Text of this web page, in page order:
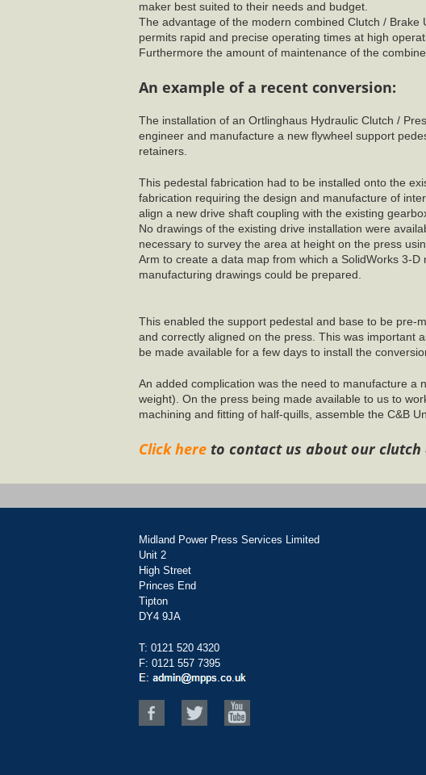
maker best suited to their needs and budget.
The advantage of the modern combined Clutch / Brake
permits rapid and precise operating times at high
Furthermore the amount of maintenance of the
An example of a recent conversion:
The installation of an Ortlinghaus Hydraulic Clutch /
engineer and manufacture a new flywheel support
retainers.
This pedestal fabrication had to be installed onto the
fabrication requiring the design and manufacture of
align a new drive shaft coupling with the existing
No drawings of the existing drive installation were
necessary to survey the area at height on the press
Arm to create a data map from which a SolidWorks 3-D
manufacturing drawings could be prepared.
This enabled the support pedestal and base to be pre-
and correctly aligned on the press. This was important
be made available for a few days to install the
An added complication was the need to manufacture a
weight). On the press being made available to us to
machining and fitting of half-quills, assemble the C&B
Click here to contact us about our clutch
Midland Power Press Services Limited
Unit 2
High Street
Princes End
Tipton
DY4 9JA
T: 0121 520 4320
F: 0121 557 7395